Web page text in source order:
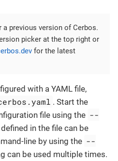
previous version of Cerbos.
picker at the top right or
for the latest
with a YAML file,
. Start the
file using the --
in the file can be
line by using the --
can be used multiple times.